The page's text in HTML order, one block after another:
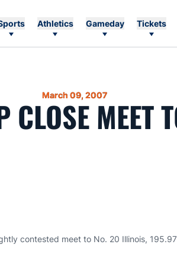
Athletics Gameday Tickets
March 09, 2007
CLOSE MEET
contested meet to No. 20 Illinois,